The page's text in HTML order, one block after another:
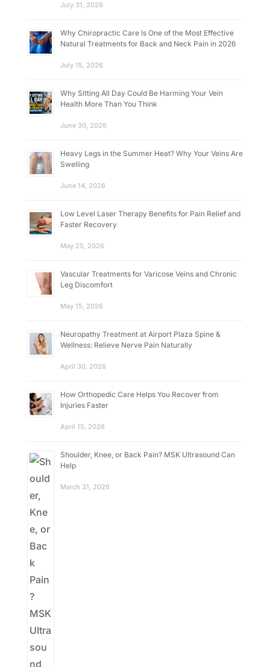
July 31, 2026
Why Chiropractic Care Is One of the Most Effective
Natural Treatments for Back and Neck Pain in 2026
July 15, 2026
Why Sitting All Day Could Be Harming Your Vein
Health More Than You Think
June 30, 2026
Heavy Legs in the Summer Heat? Why Your Veins Are
Swelling
June 14, 2026
Low Level Laser Therapy Benefits for Pain Relief and
Faster Recovery
May 25, 2026
Vascular Treatments for Varicose Veins and Chronic
Leg Discomfort
May 15, 2026
Neuropathy Treatment at Airport Plaza Spine &
Wellness: Relieve Nerve Pain Naturally
April 30, 2026
How Orthopedic Care Helps You Recover from
Injuries Faster
April 15, 2026
Shoulder, Knee, or Back Pain? MSK Ultrasound Can
Help
March 31, 2026